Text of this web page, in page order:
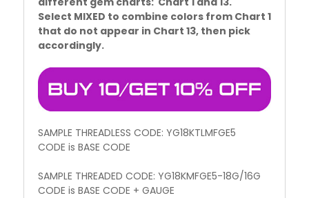
Select MIXED to combine colors from Chart 1
that do not appear in Chart 13, then pick
accordingly.
SAMPLE THREADLESS CODE: YG18KTLMFGE5
CODE is BASE CODE
SAMPLE THREADED CODE: YG18KMFGE5-18G/16G
CODE is BASE CODE + GAUGE